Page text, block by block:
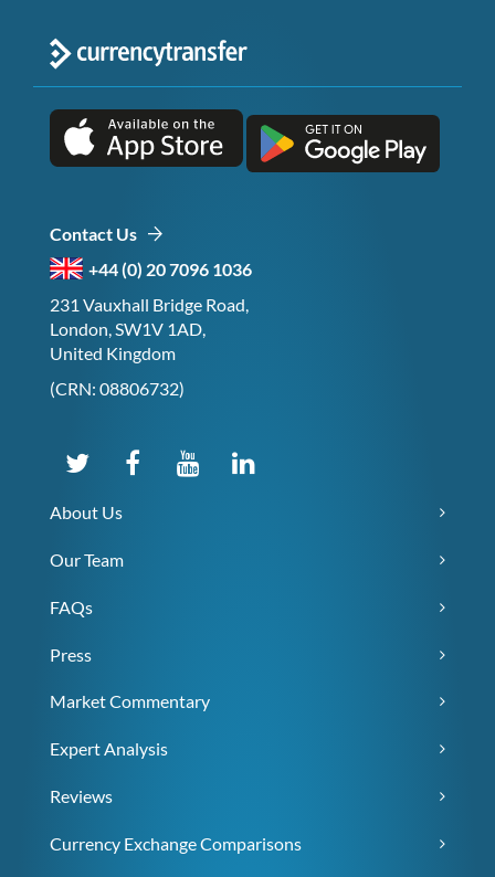
Contact Us
+44 (0) 20 7096 1036
231 Vauxhall Bridge Road,
London, SW1V 1AD,
United Kingdom
(CRN: 08806732)
About Us
Our Team
FAQs
Press
Market Commentary
Expert Analysis
Reviews
Currency Exchange Comparisons